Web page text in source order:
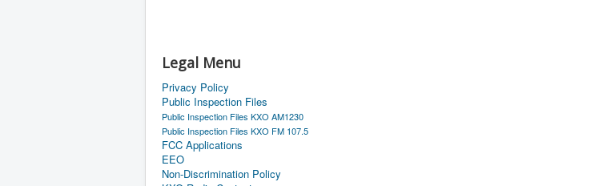
Legal Menu
Privacy Policy
Public Inspection Files
Public Inspection Files KXO AM1230
Public Inspection Files KXO FM 107.5
FCC Applications
EEO
Non-Discrimination Policy